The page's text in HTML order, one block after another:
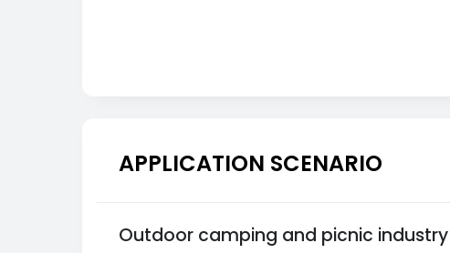
APPLICATION SCENARIO
Outdoor camping and picnic